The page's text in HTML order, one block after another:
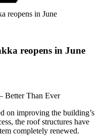
reopens in June
reopens in June
Better Than Ever
on improving the building’s
the roof structures have
completely renewed.